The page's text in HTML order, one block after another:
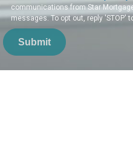
communications from Star
messages. To opt out, reply 'STOP'
Submit